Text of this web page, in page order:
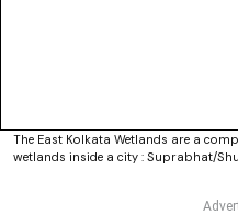
The East Kolkata Wetlands are a
wetlands inside a city : Suprabhat/